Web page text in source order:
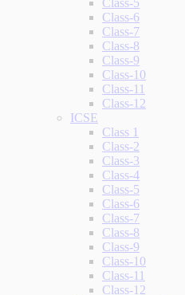
Class-5
Class-6
Class-7
Class-8
Class-9
Class-10
Class-11
Class-12
ICSE
Class 1
Class-2
Class-3
Class-4
Class-5
Class-6
Class-7
Class-8
Class-9
Class-10
Class-11
Class-12